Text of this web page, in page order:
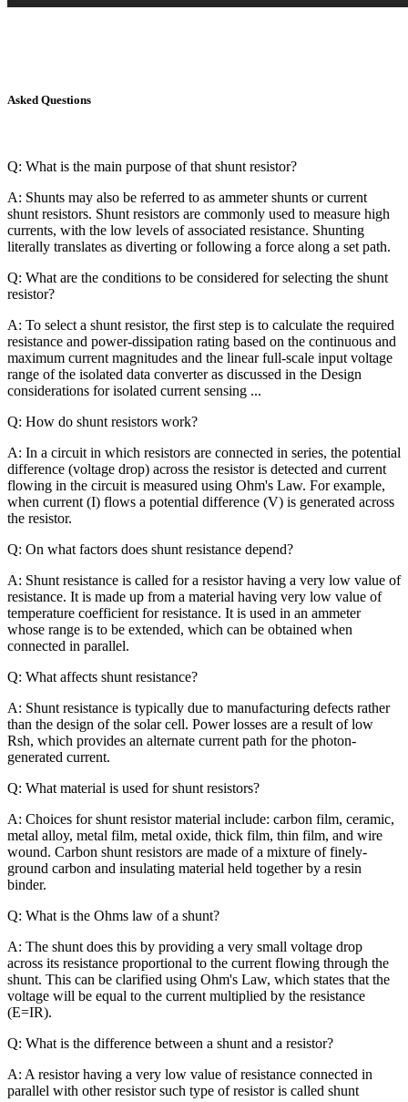
Asked Questions
Q: What is the main purpose of that shunt resistor?
A: Shunts may also be referred to as ammeter shunts or current
shunt resistors. Shunt resistors are commonly used to measure high
currents, with the low levels of associated resistance. Shunting
literally translates as diverting or following a force along a set path.
Q: What are the conditions to be considered for selecting the shunt
resistor?
A: To select a shunt resistor, the first step is to calculate the required
resistance and power-dissipation rating based on the continuous and
maximum current magnitudes and the linear full-scale input voltage
range of the isolated data converter as discussed in the Design
considerations for isolated current sensing ...
Q: How do shunt resistors work?
A: In a circuit in which resistors are connected in series, the potential
difference (voltage drop) across the resistor is detected and current
flowing in the circuit is measured using Ohm's Law. For example,
when current (I) flows a potential difference (V) is generated across
the resistor.
Q: On what factors does shunt resistance depend?
A: Shunt resistance is called for a resistor having a very low value of
resistance. It is made up from a material having very low value of
temperature coefficient for resistance. It is used in an ammeter
whose range is to be extended, which can be obtained when
connected in parallel.
Q: What affects shunt resistance?
A: Shunt resistance is typically due to manufacturing defects rather
than the design of the solar cell. Power losses are a result of low
Rsh, which provides an alternate current path for the photon-
generated current.
Q: What material is used for shunt resistors?
A: Choices for shunt resistor material include: carbon film, ceramic,
metal alloy, metal film, metal oxide, thick film, thin film, and wire
wound. Carbon shunt resistors are made of a mixture of finely-
ground carbon and insulating material held together by a resin
binder.
Q: What is the Ohms law of a shunt?
A: The shunt does this by providing a very small voltage drop
across its resistance proportional to the current flowing through the
shunt. This can be clarified using Ohm's Law, which states that the
voltage will be equal to the current multiplied by the resistance
(E=IR).
Q: What is the difference between a shunt and a resistor?
A: A resistor having a very low value of resistance connected in
parallel with other resistor such type of resistor is called shunt